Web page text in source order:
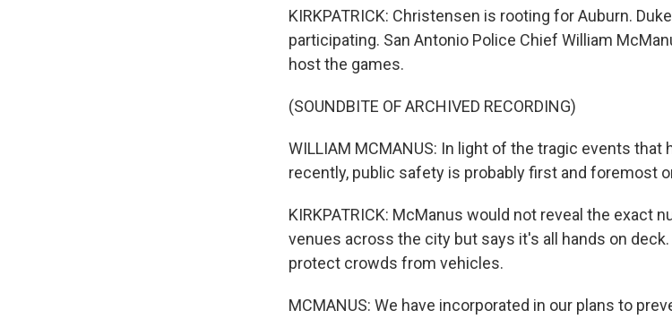
KIRKPATRICK: Christensen is rooting for Auburn.
participating. San Antonio Police Chief William
host the games.
(SOUNDBITE OF ARCHIVED RECORDING)
WILLIAM MCMANUS: In light of the tragic events
recently, public safety is probably first and foremost
KIRKPATRICK: McManus would not reveal the exact
venues across the city but says it's all hands on
protect crowds from vehicles.
MCMANUS: We have incorporated in our plans to